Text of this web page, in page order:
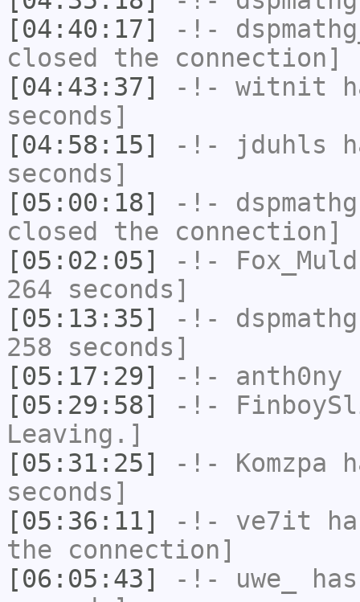
[04:40:17]
-!-
closed the connection]
[04:43:37]
-!- witnit
seconds]
[04:58:15]
-!- jduhls
seconds]
[05:00:18]
-!-
closed the connection]
[05:02:05]
-!-
264 seconds]
[05:13:35]
-!-
258 seconds]
[05:17:29]
-!- anth0ny
[05:29:58]
-!-
Leaving.]
[05:31:25]
-!- Komzpa
seconds]
[05:36:11]
-!- ve7it
the connection]
[06:05:43]
-!- uwe_